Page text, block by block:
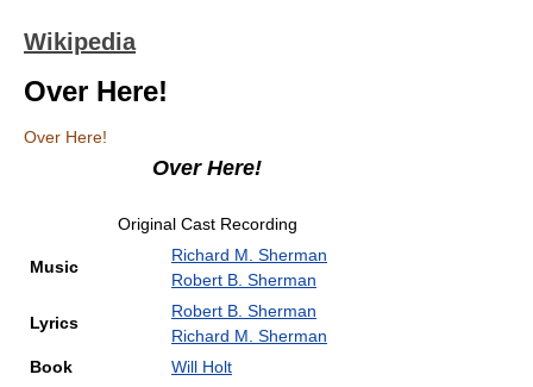
Wikipedia
Over Here!
Over Here!
Over Here!
Original Cast Recording
Music
Richard M. Sherman
Robert B. Sherman
Lyrics
Robert B. Sherman
Richard M. Sherman
Book
Will Holt